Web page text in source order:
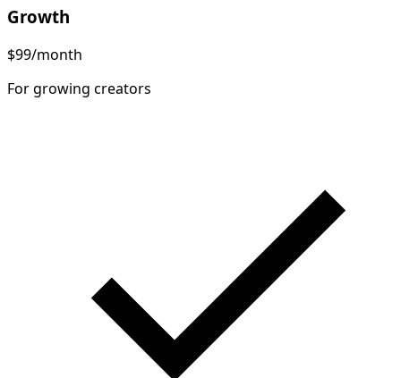
Growth
$99/month
For growing creators